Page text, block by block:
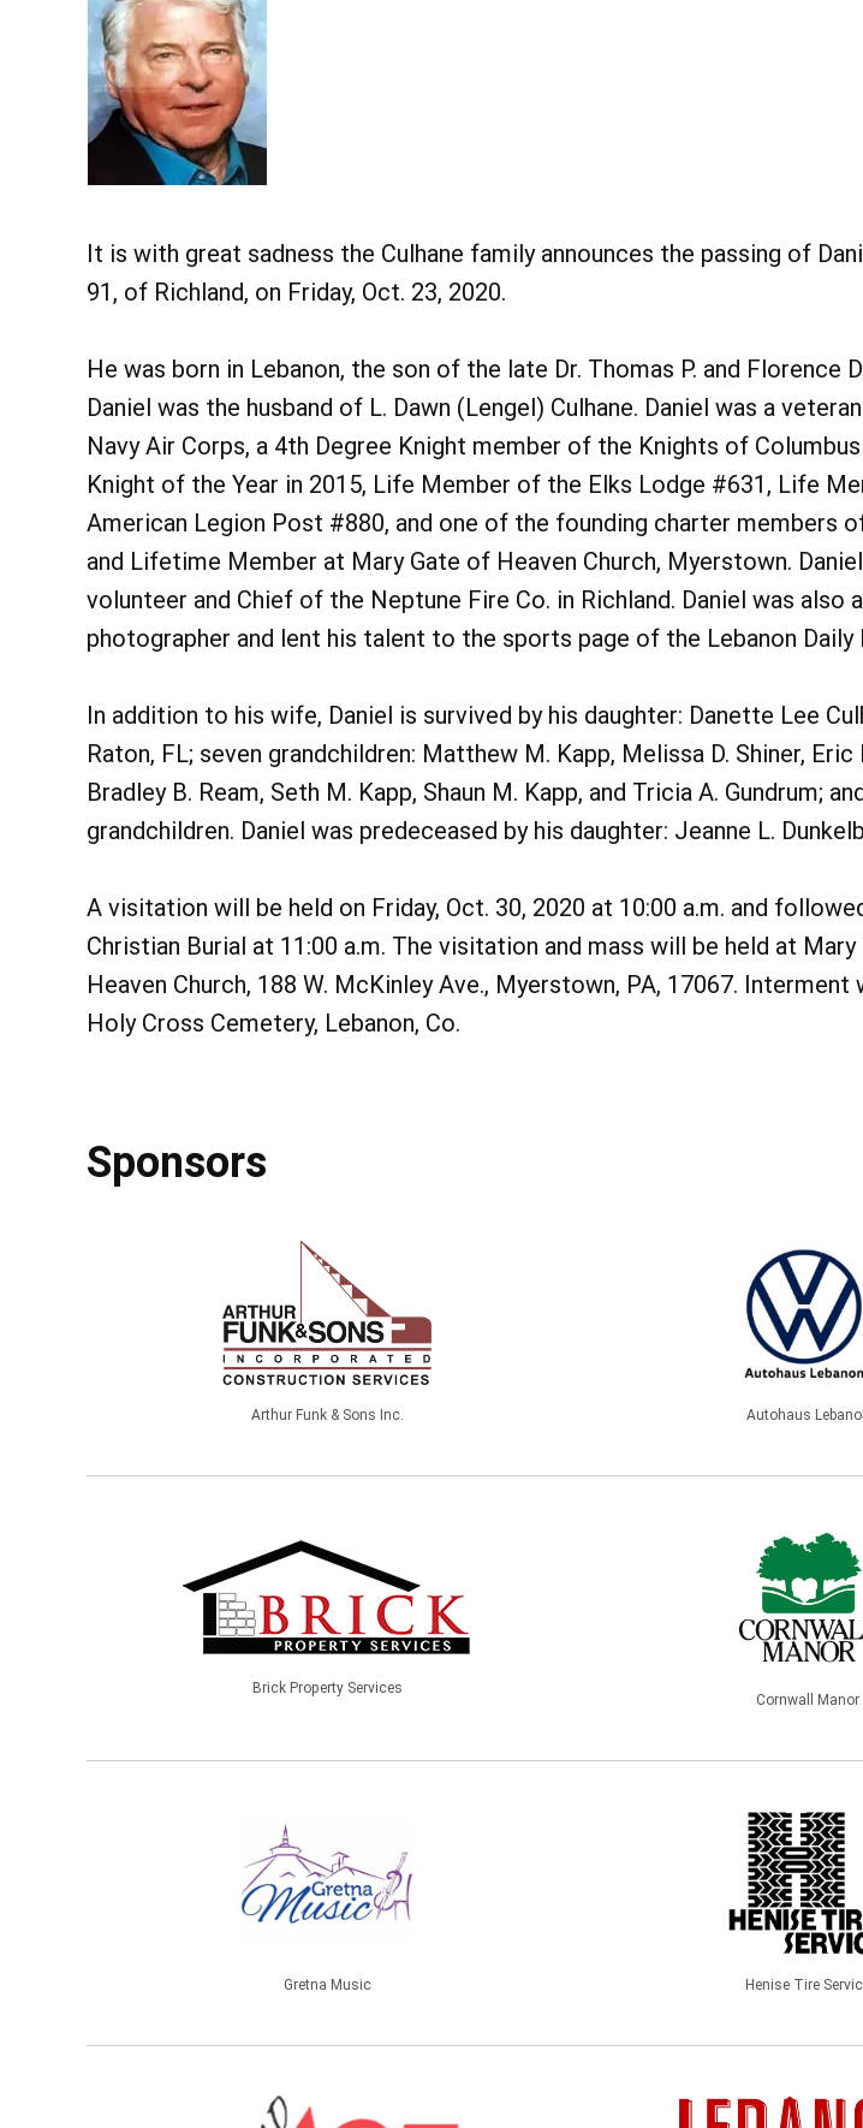
It is with great sadness the Culhane family announces the passing of
91, of Richland, on Friday, Oct. 23, 2020.
He was born in Lebanon, the son of the late Dr. Thomas P. and Florence
Daniel was the husband of L. Dawn (Lengel) Culhane. Daniel was a
Navy Air Corps, a 4th Degree Knight member of the Knights of
Knight of the Year in 2015, Life Member of the Elks Lodge #631, Life
American Legion Post #880, and one of the founding charter members
and Lifetime Member at Mary Gate of Heaven Church, Myerstown.
volunteer and Chief of the Neptune Fire Co. in Richland. Daniel was also
photographer and lent his talent to the sports page of the Lebanon Daily
In addition to his wife, Daniel is survived by his daughter: Danette Lee
Raton, FL; seven grandchildren: Matthew M. Kapp, Melissa D. Shiner, Eric
Bradley B. Ream, Seth M. Kapp, Shaun M. Kapp, and Tricia A. Gundrum;
grandchildren. Daniel was predeceased by his daughter: Jeanne L.
A visitation will be held on Friday, Oct. 30, 2020 at 10:00 a.m. and
Christian Burial at 11:00 a.m. The visitation and mass will be held at
Heaven Church, 188 W. McKinley Ave., Myerstown, PA, 17067. Interment
Holy Cross Cemetery, Lebanon, Co.
Sponsors
Arthur Funk & Sons Inc. Autohaus
Brick Property Services
Cornwall Manor
Gretna Music Henise Tire